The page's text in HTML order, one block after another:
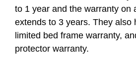
to 1 year and the warranty on
extends to 3 years. They also
limited bed frame warranty,
protector warranty.